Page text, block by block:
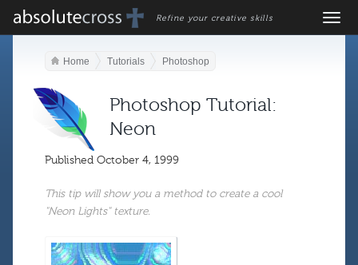
Refine your creative skills
Home Tutorials Photoshop
Photoshop Tutorial:
Neon
Published October 4, 1999
This tip will show you a method to create a cool
"Neon Lights" texture.